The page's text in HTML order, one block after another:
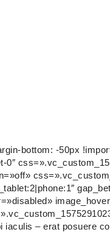
bottom: -50px
– erat posuere